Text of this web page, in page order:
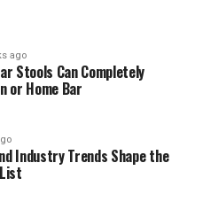
ago
Stools Can Completely
or Home Bar
Industry Trends Shape the